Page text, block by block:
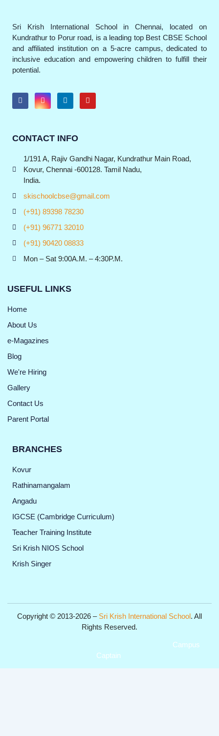
Sri Krish International School in Chennai, located on
Kundrathur to Porur road, is a leading top Best CBSE School
and affiliated institution on a 5-acre campus, dedicated to
inclusive education and empowering children to fulfill their
potential.
CONTACT INFO
1/191 A, Rajiv Gandhi Nagar, Kundrathur Main Road,
Kovur, Chennai -600128. Tamil Nadu,
India.
skischoolcbse@gmail.com
(+91) 89398 78230
(+91) 96771 32010
(+91) 90420 08833
Mon – Sat 9:00A.M. – 4:30P.M.
USEFUL LINKS
Home
About Us
e-Magazines
Blog
We're Hiring
Gallery
Contact Us
Parent Portal
BRANCHES
Kovur
Rathinamangalam
Angadu
IGCSE (Cambridge Curriculum)
Teacher Training Institute
Sri Krish NIOS School
Krish Singer
Copyright © 2013-2026 – Sri Krish International School. All
Rights Reserved.
Campus
Captain